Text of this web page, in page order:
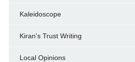
Kaleidoscope
Kiran's Trust Writing
Local Opinions